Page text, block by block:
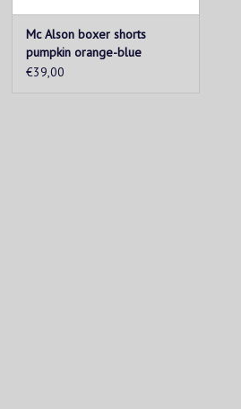
Mc Alson boxer shorts
pumpkin orange-blue
€39,00